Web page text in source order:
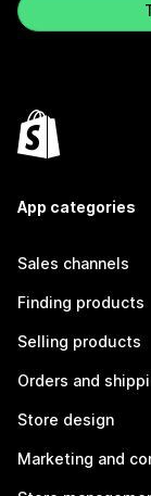
App categories
Sales channels
Finding products
Selling products
Orders and
Store design
Marketing and